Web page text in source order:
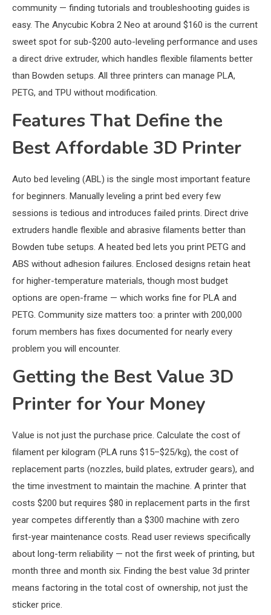
community — finding tutorials and troubleshooting guides is
easy. The Anycubic Kobra 2 Neo at around $160 is the current
sweet spot for sub-$200 auto-leveling performance and uses
a direct drive extruder, which handles flexible filaments better
than Bowden setups. All three printers can manage PLA,
PETG, and TPU without modification.
Features That Define the
Best Affordable 3D Printer
Auto bed leveling (ABL) is the single most important feature
for beginners. Manually leveling a print bed every few
sessions is tedious and introduces failed prints. Direct drive
extruders handle flexible and abrasive filaments better than
Bowden tube setups. A heated bed lets you print PETG and
ABS without adhesion failures. Enclosed designs retain heat
for higher-temperature materials, though most budget
options are open-frame — which works fine for PLA and
PETG. Community size matters too: a printer with 200,000
forum members has fixes documented for nearly every
problem you will encounter.
Getting the Best Value 3D
Printer for Your Money
Value is not just the purchase price. Calculate the cost of
filament per kilogram (PLA runs $15–$25/kg), the cost of
replacement parts (nozzles, build plates, extruder gears), and
the time investment to maintain the machine. A printer that
costs $200 but requires $80 in replacement parts in the first
year competes differently than a $300 machine with zero
first-year maintenance costs. Read user reviews specifically
about long-term reliability — not the first week of printing, but
month three and month six. Finding the best value 3d printer
means factoring in the total cost of ownership, not just the
sticker price.